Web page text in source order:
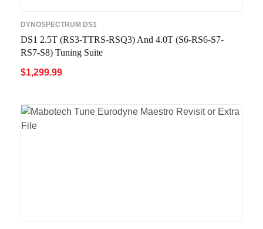
DYNOSPECTRUM DS1
DS1 2.5T (RS3-TTRS-RSQ3) And 4.0T (S6-RS6-S7-
RS7-S8) Tuning Suite
$1,299.99